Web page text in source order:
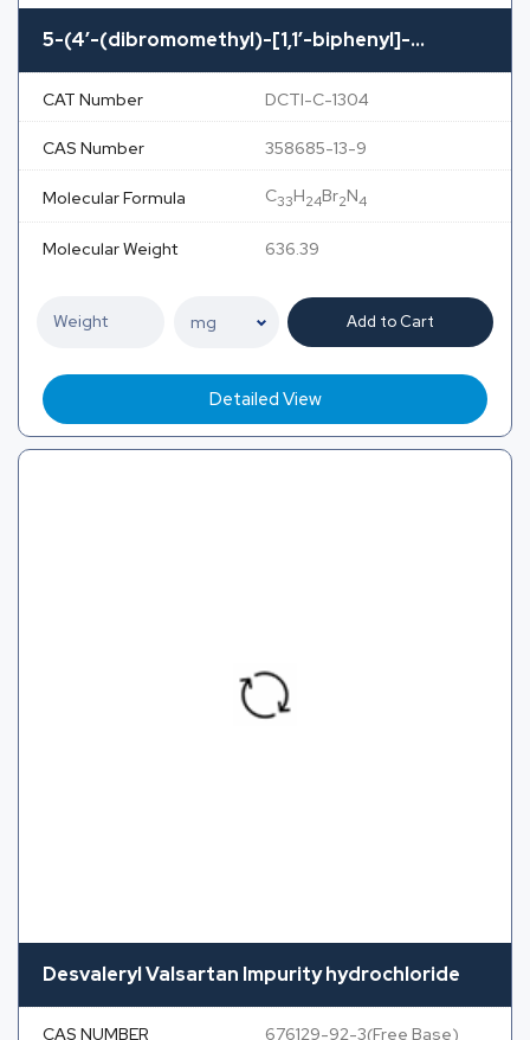
5-(4′-(dibromomethyl)-[1,1′-biphenyl]-...
CAT Number DCTI-C-1304
CAS Number 358685-13-9
Molecular Formula C33H24Br2N4
Molecular Weight 636.39
Add to Cart
Detailed View
Desvaleryl Valsartan Impurity hydrochloride
CAS NUMBER 676129-92-3(Free Base)